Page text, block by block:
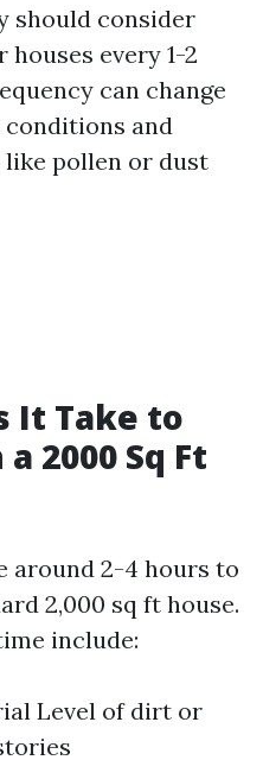
should consider
every 1-2
can change
conditions and
pollen or dust
It Take to
2000 Sq Ft
around 2-4 hours to
2,000 sq ft house.
include:
Level of dirt or